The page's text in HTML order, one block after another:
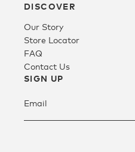
Headwear
Accessories
SALE
DISCOVER
Our Story
Store Locator
FAQ
Contact Us
SIGN UP